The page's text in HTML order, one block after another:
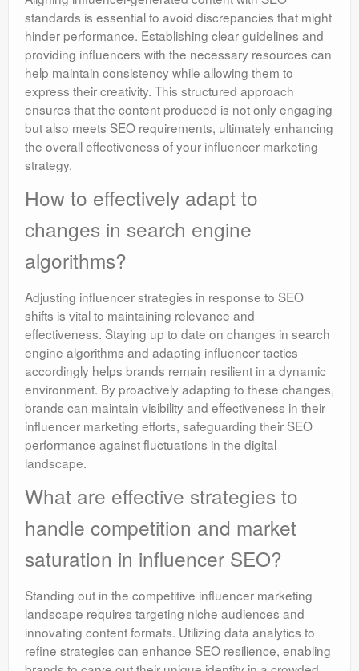
standards is essential to avoid discrepancies that might
hinder performance. Establishing clear guidelines and
providing influencers with the necessary resources can
help maintain consistency while allowing them to
express their creativity. This structured approach
ensures that the content produced is not only engaging
but also meets SEO requirements, ultimately enhancing
the overall effectiveness of your influencer marketing
strategy.
How to effectively adapt to
changes in search engine
algorithms?
Adjusting influencer strategies in response to SEO
shifts is vital to maintaining relevance and
effectiveness. Staying up to date on changes in search
engine algorithms and adapting influencer tactics
accordingly helps brands remain resilient in a dynamic
environment. By proactively adapting to these changes,
brands can maintain visibility and effectiveness in their
influencer marketing efforts, safeguarding their SEO
performance against fluctuations in the digital
landscape.
What are effective strategies to
handle competition and market
saturation in influencer SEO?
Standing out in the competitive influencer marketing
landscape requires targeting niche audiences and
innovating content formats. Utilizing data analytics to
refine strategies can enhance SEO resilience, enabling